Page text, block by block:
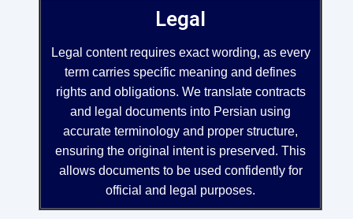
Legal
Legal content requires exact wording, as every
term carries specific meaning and defines
rights and obligations. We translate contracts
and legal documents into Persian using
accurate terminology and proper structure,
ensuring the original intent is preserved. This
allows documents to be used confidently for
official and legal purposes.